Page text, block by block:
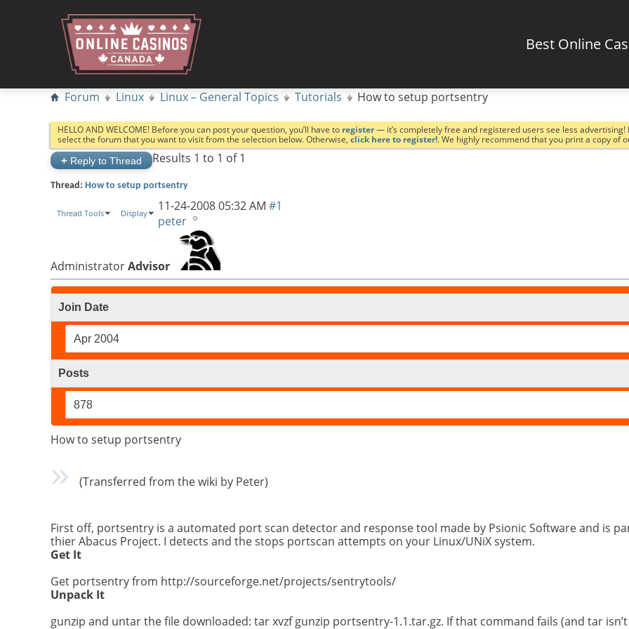
Best Online
Forum Linux Linux – General Topics Tutorials How to setup portsentry
HELLO AND WELCOME! Before you can post your question, you’ll have to register— it’s completely free and registered users see less
select the forum that you want to visit from the selection below. Otherwise, click here to register!. We highly recommend that you print a copy of
+ Reply to Thread Results 1 to 1 of 1
Thread: How to setup portsentry
Thread Tools Display 11-24-200805:32 AM #1
peter
AdministratorAdvisor
Join Date
Apr 2004
Posts
878
How to setup portsentry
(Transferred from the wiki by Peter)
First off, portsentry is a automated port scan detector and response tool made by Psionic Software and is
thier Abacus Project. I detects and the stops portscan attempts on your Linux/UNiX system.
Get It
Get portsentry from http://sourceforge.net/projects/sentrytools/
Unpack It
gunzip and untar the file downloaded: tar xvzf gunzip portsentry-1.1.tar.gz. If that command fails (and tar isn’t